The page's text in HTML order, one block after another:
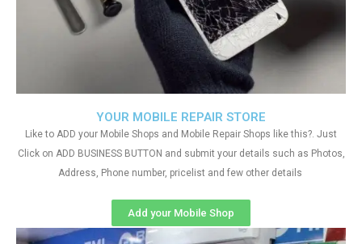
YOUR MOBILE REPAIR STORE
Like to ADD your Mobile Shops and Mobile Repair Shops like this?. Just
Click on ADD BUSINESS BUTTON and submit your details such as Photos,
Address, Phone number, pricelist and few other details
Add your Mobile Shop